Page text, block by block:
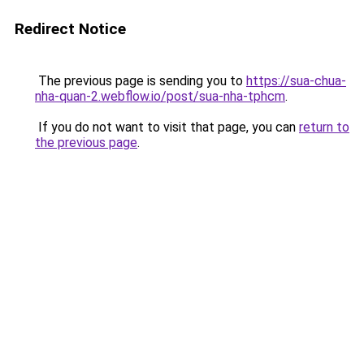
Redirect Notice
The previous page is sending you to https://sua-chua-
nha-quan-2.webflow.io/post/sua-nha-tphcm.
If you do not want to visit that page, you can return to
the previous page.